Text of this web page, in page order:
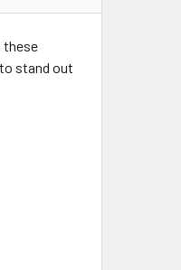
these
stand out